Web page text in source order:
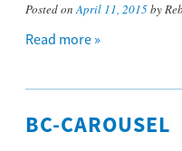
Posted onApril 11, 2015by
Read more »
BC-CAROUSEL